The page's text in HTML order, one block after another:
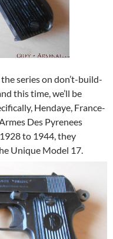
series on don’t-build-
this time, we’ll be
Hendaye, France-
Des Pyrenees
to 1944, they
Unique Model 17.